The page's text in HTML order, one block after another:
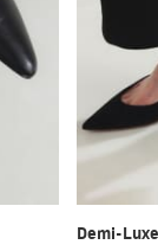
Demi-